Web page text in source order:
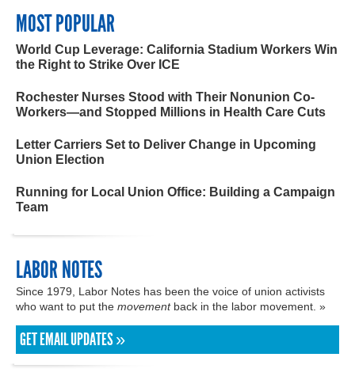
MOST POPULAR
World Cup Leverage: California Stadium Workers Win
the Right to Strike Over ICE
Rochester Nurses Stood with Their Nonunion Co-
Workers—and Stopped Millions in Health Care Cuts
Letter Carriers Set to Deliver Change in Upcoming
Union Election
Running for Local Union Office: Building a Campaign
Team
LABOR NOTES
Since 1979, Labor Notes has been the voice of union activists
who want to put the movementback in the labor movement. »
GET EMAIL UPDATES »